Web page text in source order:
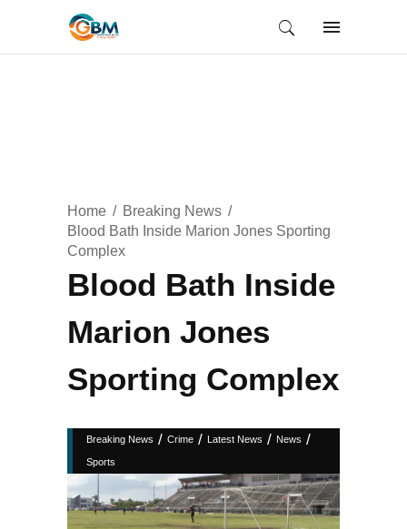
Home
Breaking News
Blood Bath Inside Marion Jones Sporting
Complex
Blood Bath Inside
Marion Jones
Sporting Complex
Breaking News / Crime / Latest News / News /
Sports